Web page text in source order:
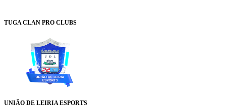
TUGA CLAN PRO CLUBS
UNIÃO DE LEIRIA ESPORTS